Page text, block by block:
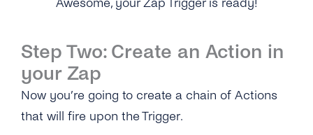
Step Two: Create an Action in
your Zap
Now you’re going to create a chain of Actions
that will fire upon the Trigger.